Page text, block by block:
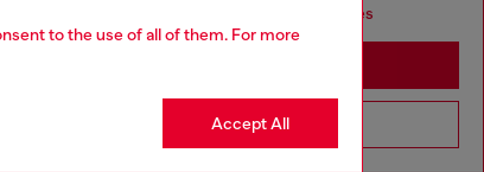
to the use of all of them. For more
Accept All
seems you may be based in United States
Go to United States